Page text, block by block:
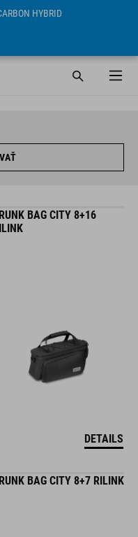
HYBRID
BAG CITY 8+16
DETAILS
BAG CITY 8+7 RILINK